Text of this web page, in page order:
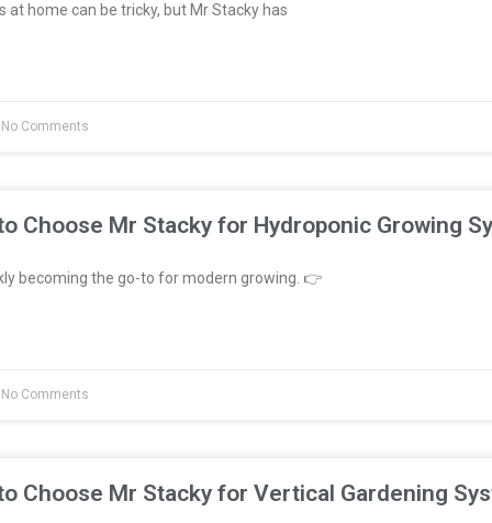
at home can be tricky, but Mr Stacky has
Comments
Choose Mr Stacky for Hydroponic Growing
becoming the go-to for modern growing. 👉
Comments
Choose Mr Stacky for Vertical Gardening